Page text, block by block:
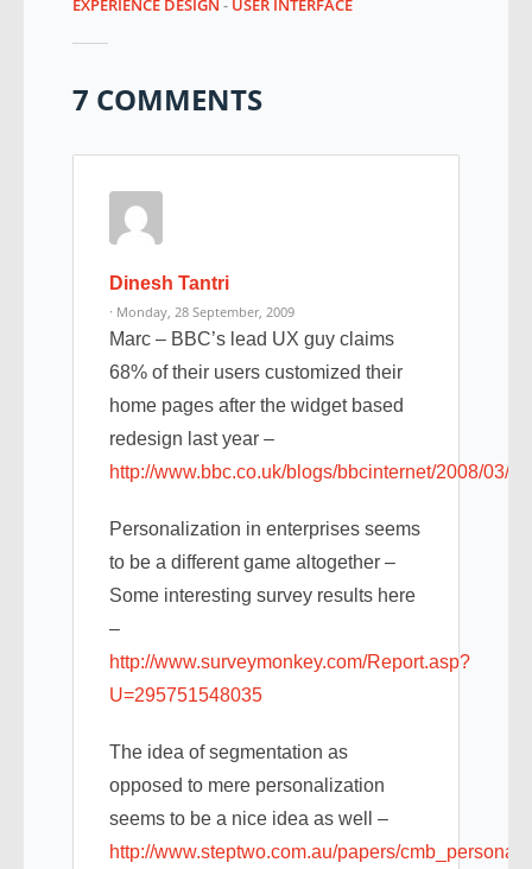
EXPERIENCE DESIGN - USER INTERFACE
7 COMMENTS
Dinesh Tantri
· Monday, 28 September, 2009
Marc – BBC’s lead UX guy claims
68% of their users customized their
home pages after the widget based
redesign last year –
http://www.bbc.co.uk/blogs/bbcinternet/2008/03/
Personalization in enterprises seems
to be a different game altogether –
Some interesting survey results here
–
http://www.surveymonkey.com/Report.asp?
U=295751548035
The idea of segmentation as
opposed to mere personalization
seems to be a nice idea as well –
http://www.steptwo.com.au/papers/